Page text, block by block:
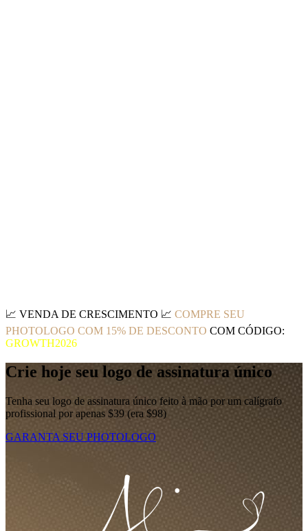
📈 VENDA DE CRESCIMENTO 📈 COMPRE SEU
PHOTOLOGO COM 15% DE DESCONTO COM CÓDIGO:
GROWTH2026
Crie hoje seu logo de assinatura único
Tenha seu logo de assinatura único feito à mão por um calígrafo
profissional por apenas $39 (era $98)
GARANTA SEU PHOTOLOGO